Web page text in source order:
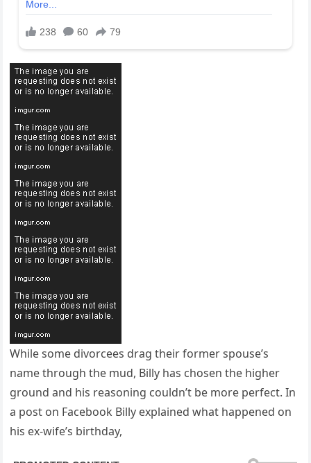
While some divorcees drag their former spouse’s
name through the mud, Billy has chosen the higher
ground and his reasoning couldn’t be more perfect. In
a post on Facebook Billy explained what happened on
his ex-wife’s birthday,